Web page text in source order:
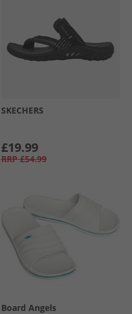
SKECHERS
£19.99
RRP £54.99
Board Angels